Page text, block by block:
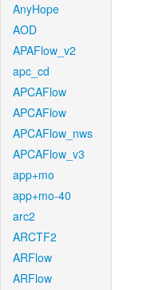
AnyHope
AOD
APAFlow_v2
apc_cd
APCAFlow
APCAFlow
APCAFlow_nws
APCAFlow_v3
app+mo
app+mo-40
arc2
ARCTF2
ARFlow
ARFlow